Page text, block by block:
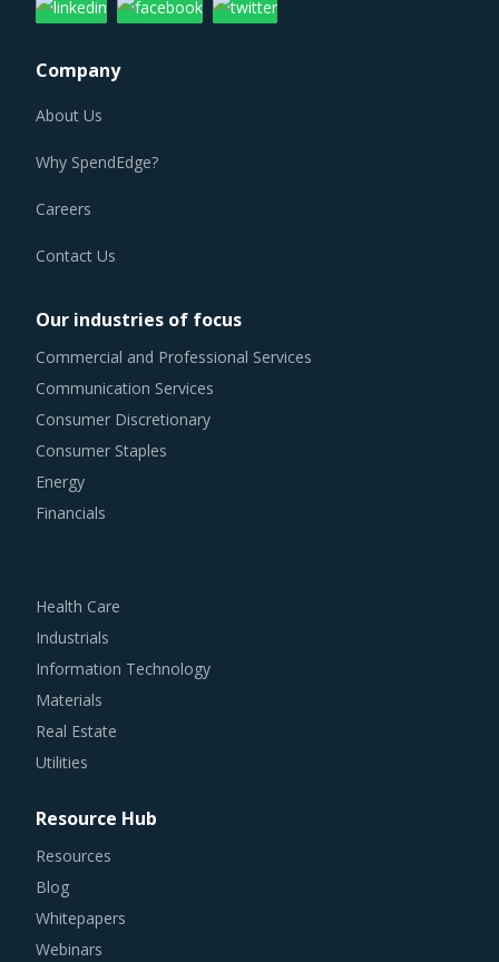
Company
About Us
Why SpendEdge?
Careers
Contact Us
Our industries of focus
Commercial and Professional Services
Communication Services
Consumer Discretionary
Consumer Staples
Energy
Financials
Health Care
Industrials
Information Technology
Materials
Real Estate
Utilities
Resource Hub
Resources
Blog
Whitepapers
Webinars